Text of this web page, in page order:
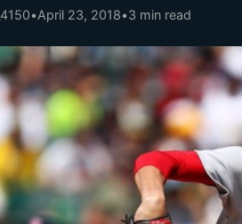
•April 23, 2018•3 min read